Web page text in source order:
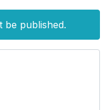
be published.